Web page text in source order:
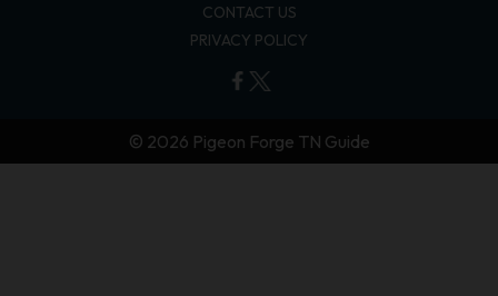
CONTACT US
PRIVACY POLICY
© 2026 Pigeon Forge TN Guide